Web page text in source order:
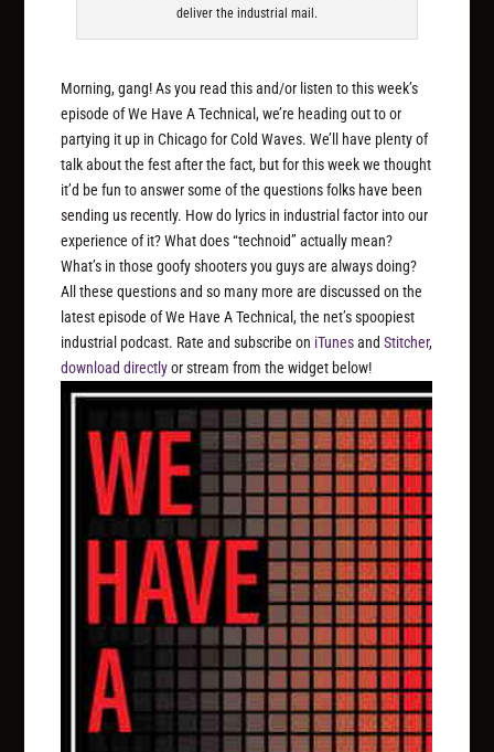
deliver the industrial mail.
Morning, gang! As you read this and/or listen to this week’s
episode of We Have A Technical, we’re heading out to or
partying it up in Chicago for Cold Waves. We’ll have plenty of
talk about the fest after the fact, but for this week we thought
it’d be fun to answer some of the questions folks have been
sending us recently. How do lyrics in industrial factor into our
experience of it? What does “technoid” actually mean?
What’s in those goofy shooters you guys are always doing?
All these questions and so many more are discussed on the
latest episode of We Have A Technical, the net’s spoopiest
industrial podcast. Rate and subscribe on iTunesandStitcher,
download directlyor stream from the widget below!